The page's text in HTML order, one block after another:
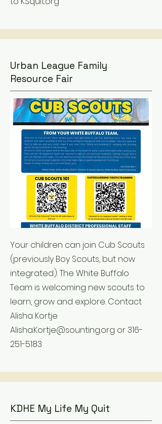
Urban League Family
Resource Fair
Your children can join Cub Scouts
(previously Boy Scouts, but now
integrated.). The White Buffalo
Team is welcoming new scouts to
learn, grow and explore. Contact
Alisha Kortje
Alisha.Kortje@sounting.org or316-
251-5183
KDHE My Life My Quit